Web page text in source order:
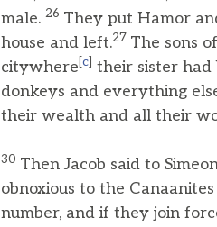
male. 26 They put Hamor
house and left.27 The sons
citywhere c their sister had
donkeys and everything
their wealth and all their
30 Then Jacob said to
obnoxious to the
number, and if they join